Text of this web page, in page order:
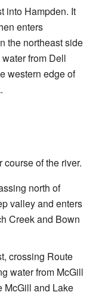
into Hampden. It
enters
the northeast side
from Dell
western edge of
of the river.
north of
valley and enters
Creek and Bown
crossing Route
water from McGill
McGill and Lake